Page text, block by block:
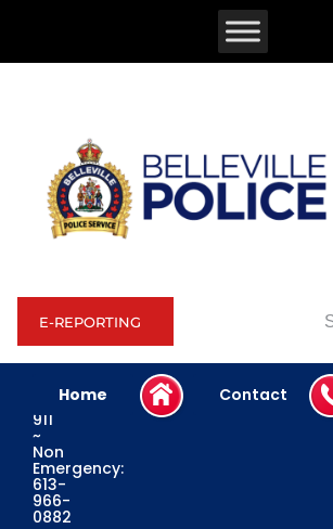
E-REPORTING
Emergency:
911
~
Non
Emergency:
613-
966-
0882
Home Contact